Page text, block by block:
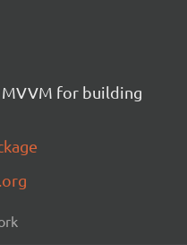
MVVM for building